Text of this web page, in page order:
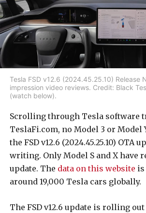
Tesla FSD v12.6 (2024.45.25.10) Release
impression video reviews. Credit: Black
(watch below).
Scrolling through Tesla software
TeslaFi.com, no Model 3 or Model
the FSD v12.6 (2024.45.25.10) OTA
writing. Only Model S and X have
update. The data on this website is
around 19,000 Tesla cars globally.
The FSD v12.6 update is rolling